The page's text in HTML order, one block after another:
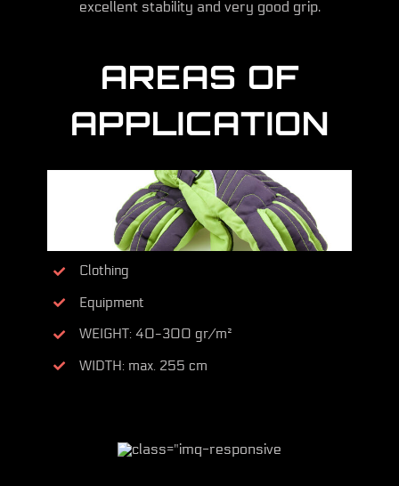
excellent stability and very good grip.
AREAS OF
APPLICATION
Clothing
Equipment
WEIGHT: 40-300 gr/m²
WIDTH: max. 255 cm